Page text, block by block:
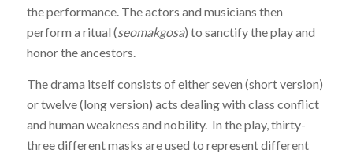
the performance. The actors and musicians then
perform a ritual (seomakgosa) to sanctify the play and
honor the ancestors.
The drama itself consists of either seven (short version)
or twelve (long version) acts dealing with class conflict
and human weakness and nobility. In the play, thirty-
three different masks are used to represent different